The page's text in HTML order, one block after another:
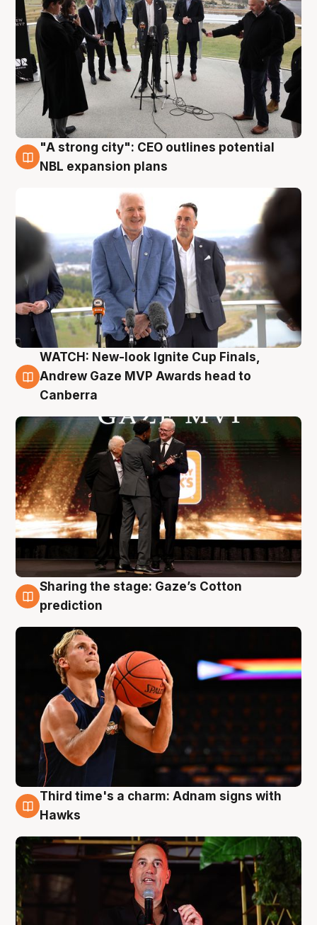
3 Aug
"A strong city": CEO outlines potential
NBL expansion plans
3 Aug
WATCH: New-look Ignite Cup Finals,
Andrew Gaze MVP Awards head to
Canberra
3 Aug
Sharing the stage: Gaze’s Cotton
prediction
3 Aug
Third time's a charm: Adnam signs with
Hawks